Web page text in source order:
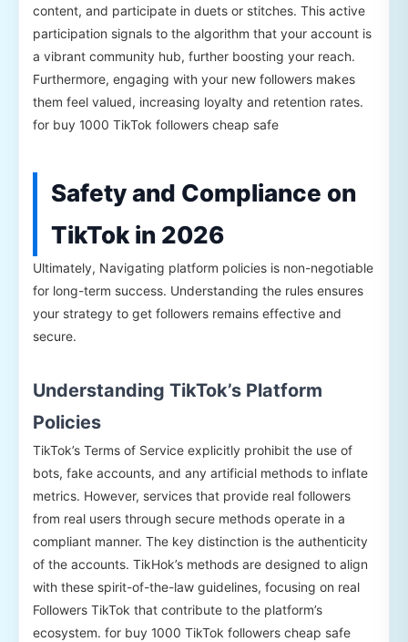
content, and participate in duets or stitches. This active
participation signals to the algorithm that your account is
a vibrant community hub, further boosting your reach.
Furthermore, engaging with your new followers makes
them feel valued, increasing loyalty and retention rates.
for buy 1000 TikTok followers cheap safe
Safety and Compliance on
TikTok in 2026
Ultimately, Navigating platform policies is non-negotiable
for long-term success. Understanding the rules ensures
your strategy to get followers remains effective and
secure.
Understanding TikTok’s Platform
Policies
TikTok’s Terms of Service explicitly prohibit the use of
bots, fake accounts, and any artificial methods to inflate
metrics. However, services that provide real followers
from real users through secure methods operate in a
compliant manner. The key distinction is the authenticity
of the accounts. TikHok’s methods are designed to align
with these spirit-of-the-law guidelines, focusing on real
Followers TikTok that contribute to the platform’s
ecosystem. for buy 1000 TikTok followers cheap safe